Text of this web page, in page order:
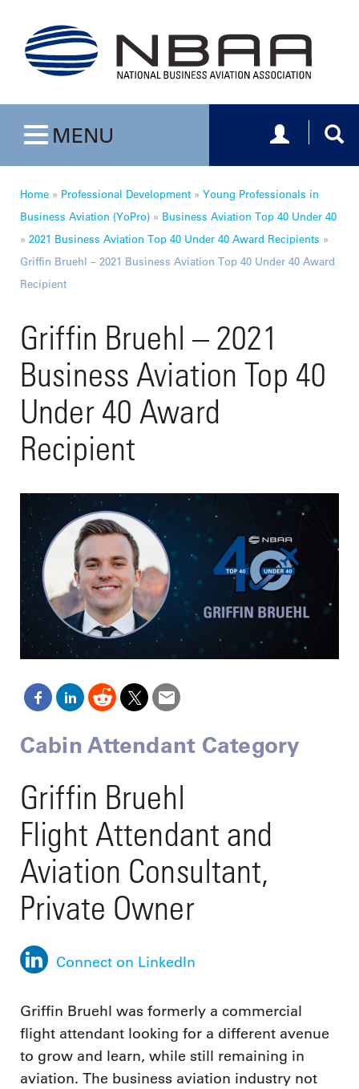
Toggle navigation
MENU Toggle
Home » Professional Development » Young Professionals in
Business Aviation (YoPro) » Business Aviation Top 40 Under 40
» 2021 Business Aviation Top 40 Under 40 Award Recipients »
Griffin Bruehl – 2021 Business Aviation Top 40 Under 40 Award
Recipient
Griffin Bruehl – 2021
Business Aviation Top 40
Under 40 Award
Recipient
Cabin Attendant Category
Griffin Bruehl
Flight Attendant and
Aviation Consultant,
Private Owner
Connect on LinkedIn
Griffin Bruehl was formerly a commercial
flight attendant looking for a different avenue
to grow and learn, while still remaining in
aviation. The business aviation industry not